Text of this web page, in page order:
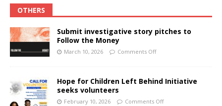
OTHERS
Submit investigative story pitches to
Follow the Money
March 10, 2026 Comments Off
Hope for Children Left Behind Initiative
seeks volunteers
February 10, 2026 Comments Off